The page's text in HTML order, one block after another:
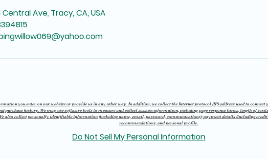
Central Ave, Tracy, CA, USA
you enter on our website or provide us in any other way. In addition, we collect the Internet protocol (IP) address used to
purchase history. We may use software tools to measure and collect session information, including page response times, length of
also collect personally identifiable information (including name, email, password, communications); payment details (including
recommendations, and personal profile.
Do Not Sell My Personal Information